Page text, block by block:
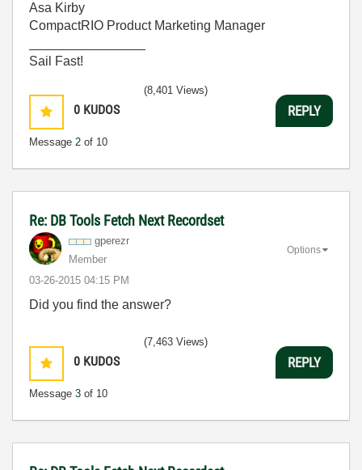
Asa Kirby
CompactRIO Product Marketing Manager
Sail Fast!
0 KUDOS
Message 2 of 10
(8,401 Views)
REPLY
Re: DB Tools Fetch Next Recordset
gperezr
Member
‎03-26-2015 04:15 PM
Options
Did you find the answer?
0 KUDOS
Message 3 of 10
(7,463 Views)
REPLY